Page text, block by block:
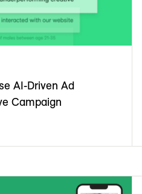
AI-Driven Ad
Campaign